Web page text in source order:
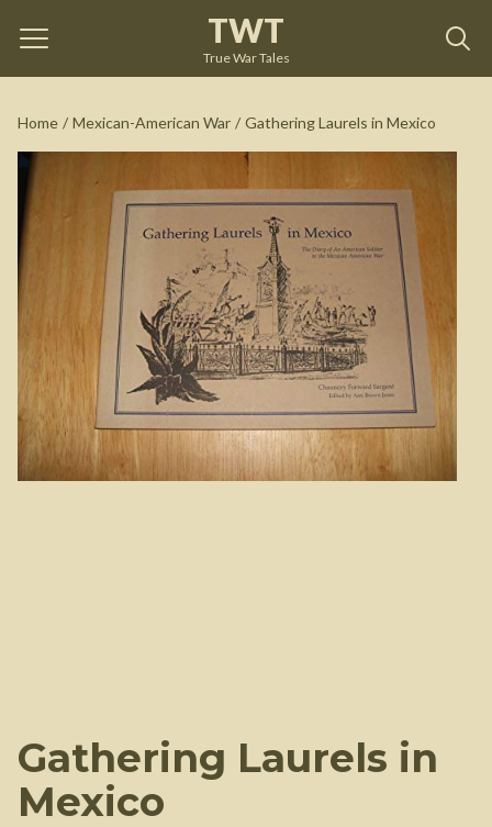
TWT
True War Tales
Home / Mexican-American War / Gathering Laurels in Mexico
Gathering Laurels in
Mexico
Gathering Laurels in Mexico
Chauncey Forward
Sargent
See on Amazon